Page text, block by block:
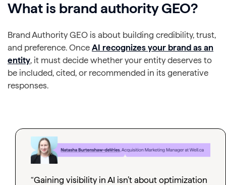
What is brand authority GEO?
Brand Authority GEO is about building credibility, trust,
and preference. Once AI recognizes your brand as an
entity, it must decide whether your entity deserves to
be included, cited, or recommended in its generative
responses.
“Gaining visibility in AI isn’t about optimization